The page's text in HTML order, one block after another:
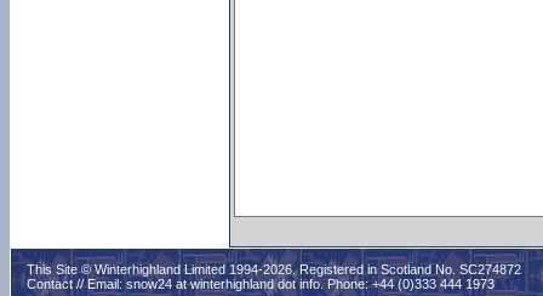
This Site © Winterhighland Limited 1994-2026. Registered in Scotland No. SC274872
Contact // Email: snow24 at winterhighland dot info. Phone: +44 (0)333 444 1973